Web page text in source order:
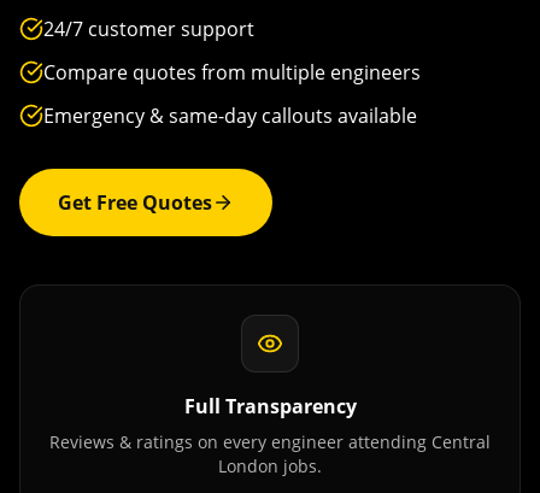
24/7 customer support
Compare quotes from multiple engineers
Emergency & same-day callouts available
Get Free Quotes
Full Transparency
Reviews & ratings on every engineer attending Central
London jobs.